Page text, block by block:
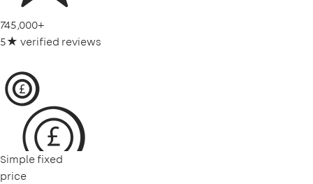
745,000+
5★ verified reviews
Simple fixed
price